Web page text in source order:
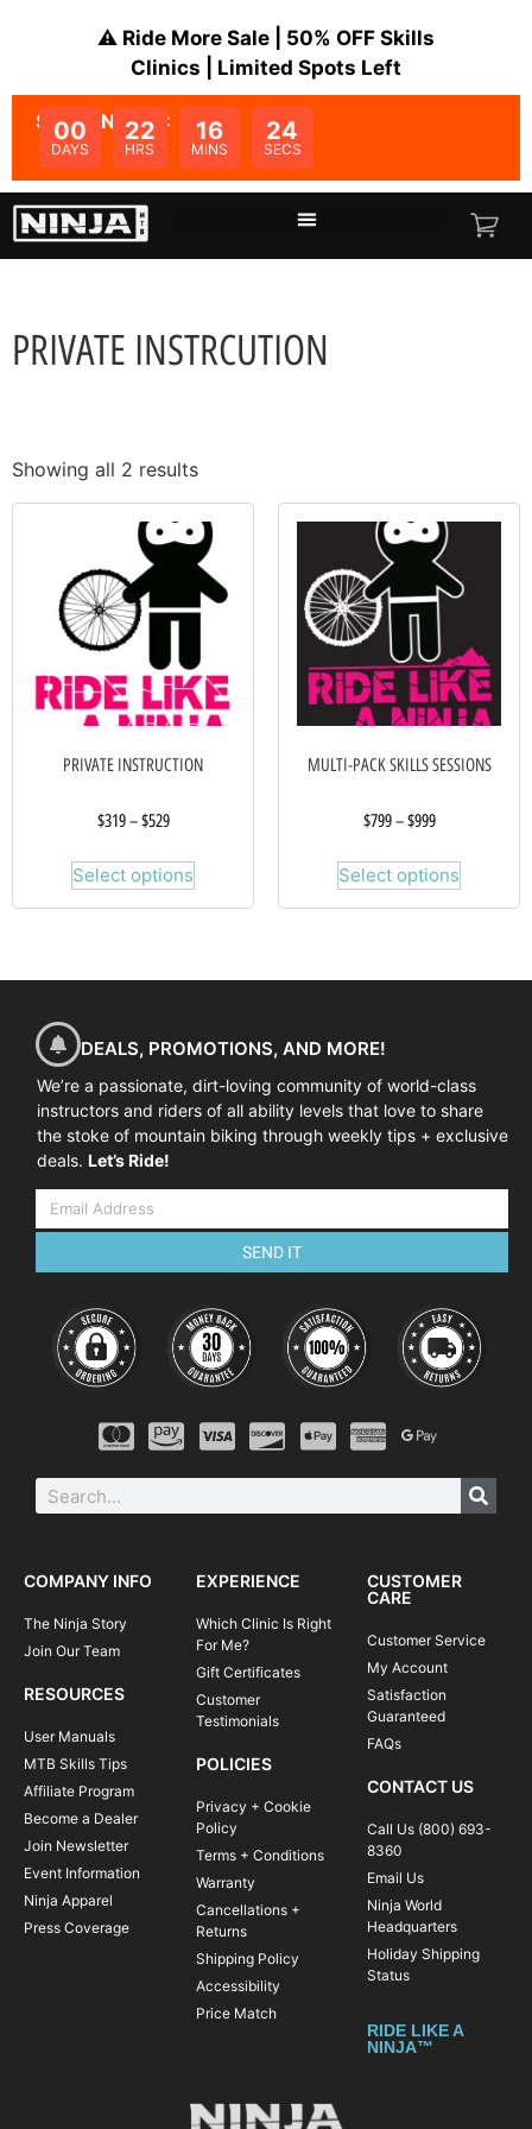
⚠️ Ride More Sale | 50% OFF Skills
Clinics | Limited Spots Left
SALE ENDS IN:
00
DAYS
22
HRS
16
MINS
23
SECS
PRIVATE INSTRCUTION
Showing all 2 results
PRIVATE INSTRUCTION
$319–$529
Select options
MULTI-PACK SKILLS SESSIONS
$799–$999
Select options
DEALS, PROMOTIONS, AND MORE!
We’re a passionate, dirt-loving community of world-class
instructors and riders of all ability levels that love to share
the stoke of mountain biking through weekly tips + exclusive
deals. Let’s Ride!
SEND IT
COMPANY INFO
The Ninja Story
Join Our Team
RESOURCES
User Manuals
MTB Skills Tips
Affiliate Program
Become a Dealer
Join Newsletter
Event Information
Ninja Apparel
Press Coverage
EXPERIENCE
Which Clinic Is Right
For Me?
Gift Certificates
Customer
Testimonials
POLICIES
Privacy + Cookie
Policy
Terms + Conditions
Warranty
Cancellations +
Returns
Shipping Policy
Accessibility
Price Match
CUSTOMER
CARE
Customer Service
My Account
Satisfaction
Guaranteed
FAQs
CONTACT US
Call Us (800) 693-
8360
Email Us
Ninja World
Headquarters
Holiday Shipping
Status
RIDE LIKE A
NINJA™